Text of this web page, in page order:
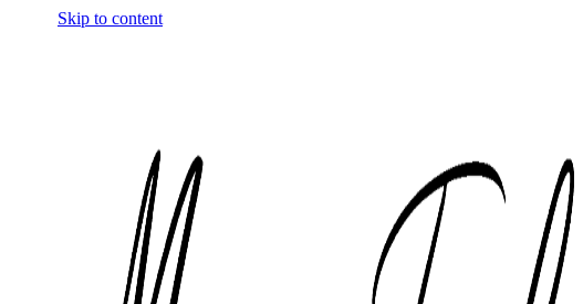
Skip to content